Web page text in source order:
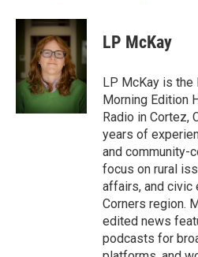
LP McKay
LP McKay is the
Morning Edition
Radio in Cortez,
years of
and community-
focus on rural
affairs, and civic
Corners region.
edited news
podcasts for